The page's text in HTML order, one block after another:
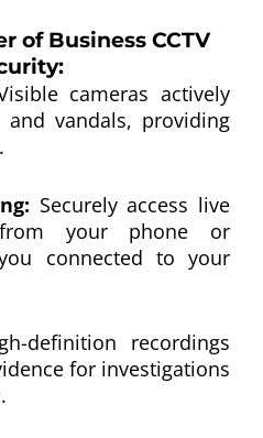
of Business CCTV
cameras actively
and vandals, providing
Securely access live
your phone or
connected to your
definition recordings
for investigations